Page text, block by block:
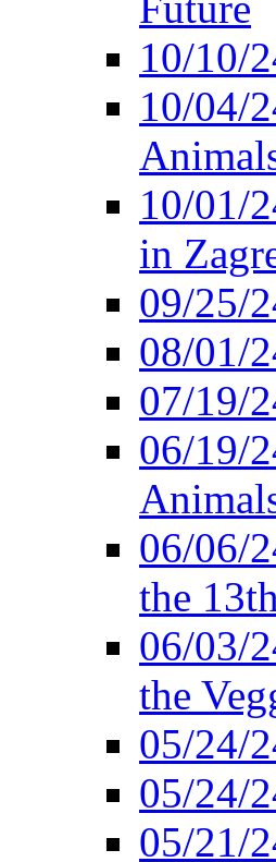
10/10/
10/04/
10/01/
in
09/25/
08/01/
07/19/
06/19/
06/06/
the
06/03/
the
05/24/
05/24/
05/21/